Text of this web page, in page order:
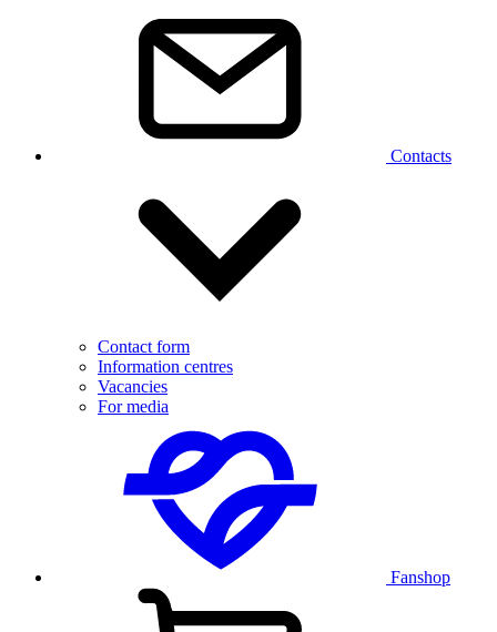
Contacts
Contact form
Information centres
Vacancies
For media
Fanshop